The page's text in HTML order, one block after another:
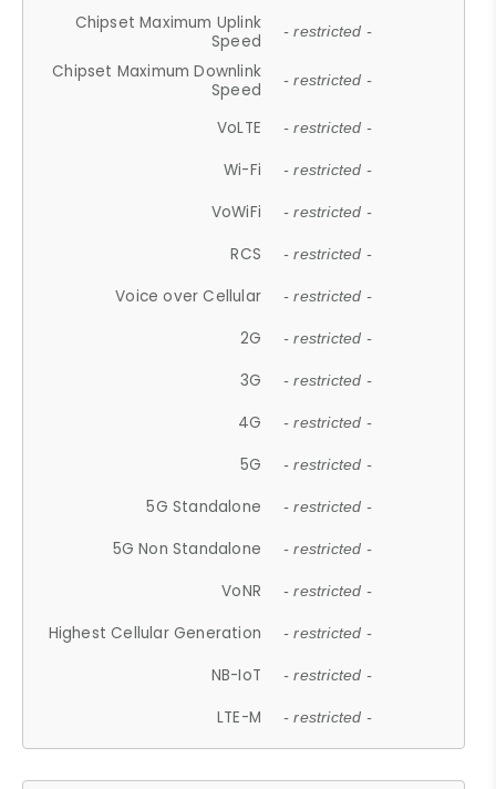
Chipset Maximum Uplink
Speed
- restricted -
Chipset Maximum Downlink
Speed
- restricted -
VoLTE - restricted -
Wi-Fi - restricted -
VoWiFi - restricted -
RCS - restricted -
Voice over Cellular - restricted -
2G - restricted -
3G - restricted -
4G - restricted -
5G - restricted -
5G Standalone - restricted -
5G Non Standalone - restricted -
VoNR - restricted -
Highest Cellular Generation - restricted -
NB-IoT - restricted -
LTE-M - restricted -